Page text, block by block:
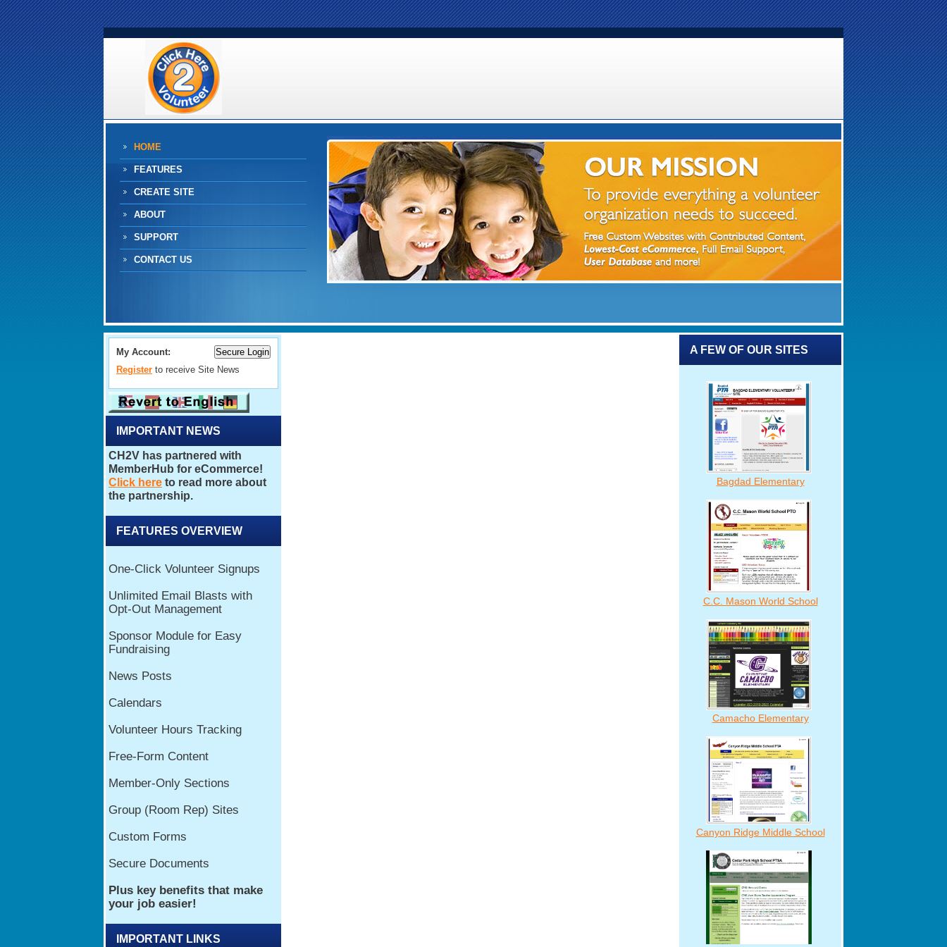
HOME
FEATURES
CREATE SITE
ABOUT
SUPPORT
CONTACT US
My Account:
Register to receive Site News
IMPORTANT NEWS
FEATURES OVERVIEW
IMPORTANT LINKS
A FEW OF OUR SITES